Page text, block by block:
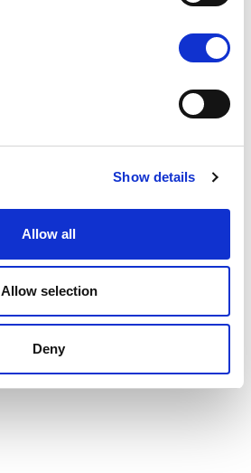
Show details
Allow all
Allow selection
Deny